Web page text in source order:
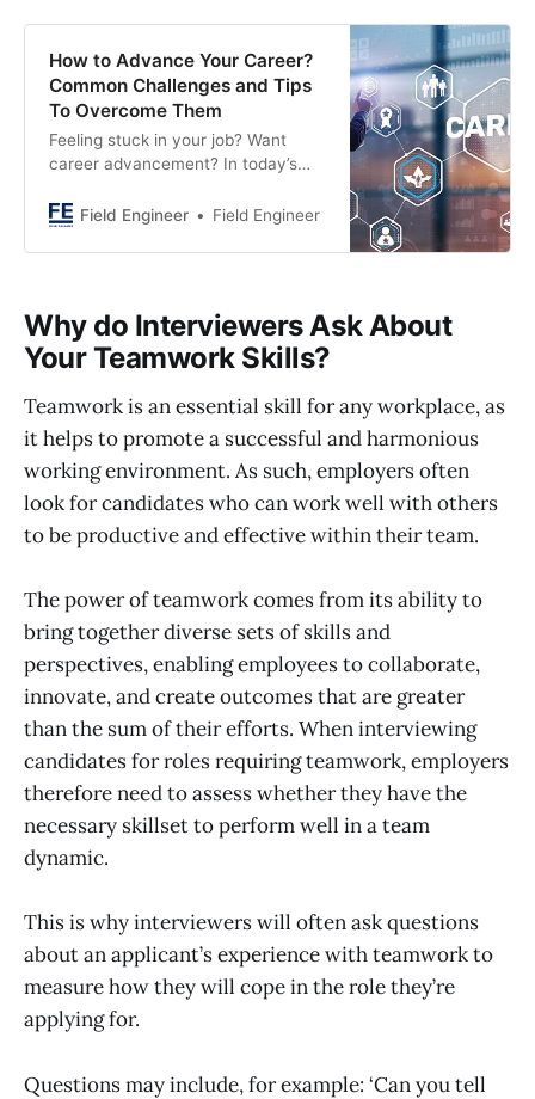
How to Advance Your Career?
Common Challenges and Tips
To Overcome Them
Feeling stuck in your job? Want
career advancement? In today’s
cut it. Learn proactive strategies to
Field Engineer Field Engineer
Why do Interviewers Ask About
Your Teamwork Skills?
Teamwork is an essential skill for any workplace, as
it helps to promote a successful and harmonious
working environment. As such, employers often
look for candidates who can work well with others
to be productive and effective within their team.
The power of teamwork comes from its ability to
bring together diverse sets of skills and
perspectives, enabling employees to collaborate,
innovate, and create outcomes that are greater
than the sum of their efforts. When interviewing
candidates for roles requiring teamwork, employers
therefore need to assess whether they have the
necessary skillset to perform well in a team
dynamic.
This is why interviewers will often ask questions
about an applicant’s experience with teamwork to
measure how they will cope in the role they’re
applying for.
Questions may include, for example: ‘Can you tell